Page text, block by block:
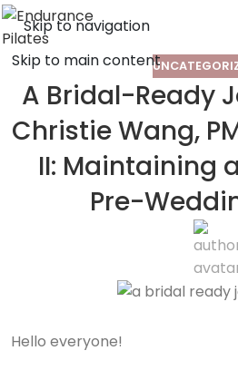
Skip to navigation
Skip to main content
A Bridal-Ready
Christie Wang,
II: Maintaining
Pre-
Hello everyone!